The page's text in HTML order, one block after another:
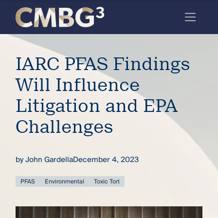
Meet
the
firm
you
thought
you
Skip
content
IARC PFAS Findings
Will Influence
Litigation and EPA
Challenges
byJohn GardellaDecember 4, 2023
PFAS Environmental Toxic Tort